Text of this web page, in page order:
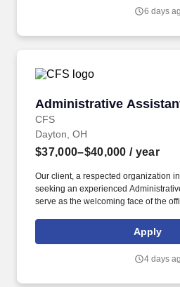
therapist assistant, skilled PTA, skilled
6 days
Administrative
CFS
Administrative
Dayton, OH
$37,000–$40,000 / year
Our client, a respected organization
seeking an experienced
serve as the welcoming face of the
Administrative Assistant/
supporting daily operations,
experience for visitors, staff, and
Apply
4 days